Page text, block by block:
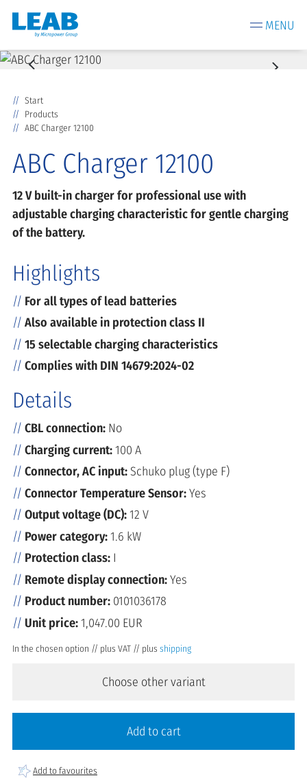
MENU
Start
Products
ABC Charger 12100
ABC Charger 12100
12 V built-in charger for professional use with
adjustable charging characteristic for gentle charging
of the battery.
Highlights
For all types of lead batteries
Also available in protection class II
15 selectable charging characteristics
Complies with DIN 14679:2024-02
Details
CBL connection: No
Charging current:100 A
Connector, AC input:Schuko plug (type F)
Connector Temperature Sensor:Yes
Output voltage (DC):12 V
Power category:1.6 kW
Protection class: I
Remote display connection:Yes
Product number: 0101036178
Unit price:1,047.00 EUR
In the chosen option // plus VAT // plus shipping
Choose other variant
Add to cart
Add to favourites